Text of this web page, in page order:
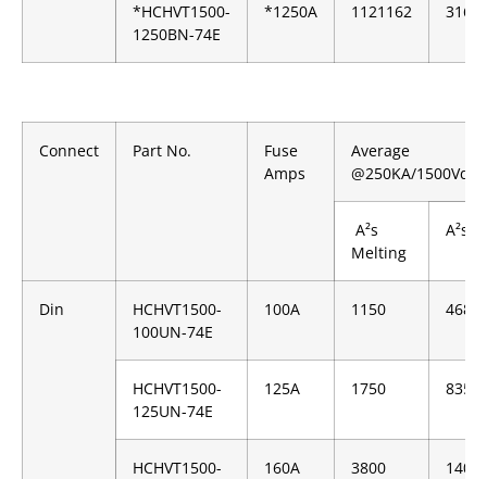
*HCHVT1500-
1250BN-74E
*1250A 1121162
Connect Part No.
Fuse
Amps
Average
@250KA/1500Vdc
A²s
Melting
A²s
Din
HCHVT1500-
100UN-74E
100A 1150 4680
HCHVT1500-
125UN-74E
125A 1750 8350
HCHVT1500-
160A 3800